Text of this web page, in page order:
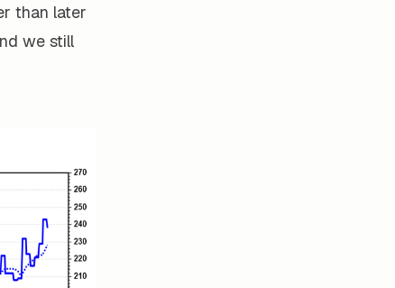
than later
we still